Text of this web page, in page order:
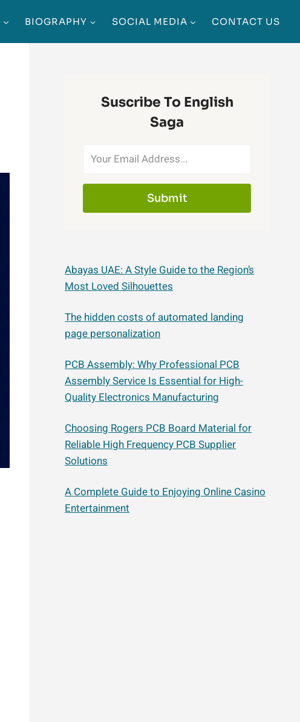
BIOGRAPHY SOCIAL MEDIA CONTACT US
Suscribe To English
Saga
Submit
Abayas UAE: A Style Guide to the Region’s
Most Loved Silhouettes
The hidden costs of automated landing
page personalization
PCB Assembly: Why Professional PCB
Assembly Service Is Essential for High-
Quality Electronics Manufacturing
Choosing Rogers PCB Board Material for
Reliable High Frequency PCB Supplier
Solutions
A Complete Guide to Enjoying Online Casino
Entertainment